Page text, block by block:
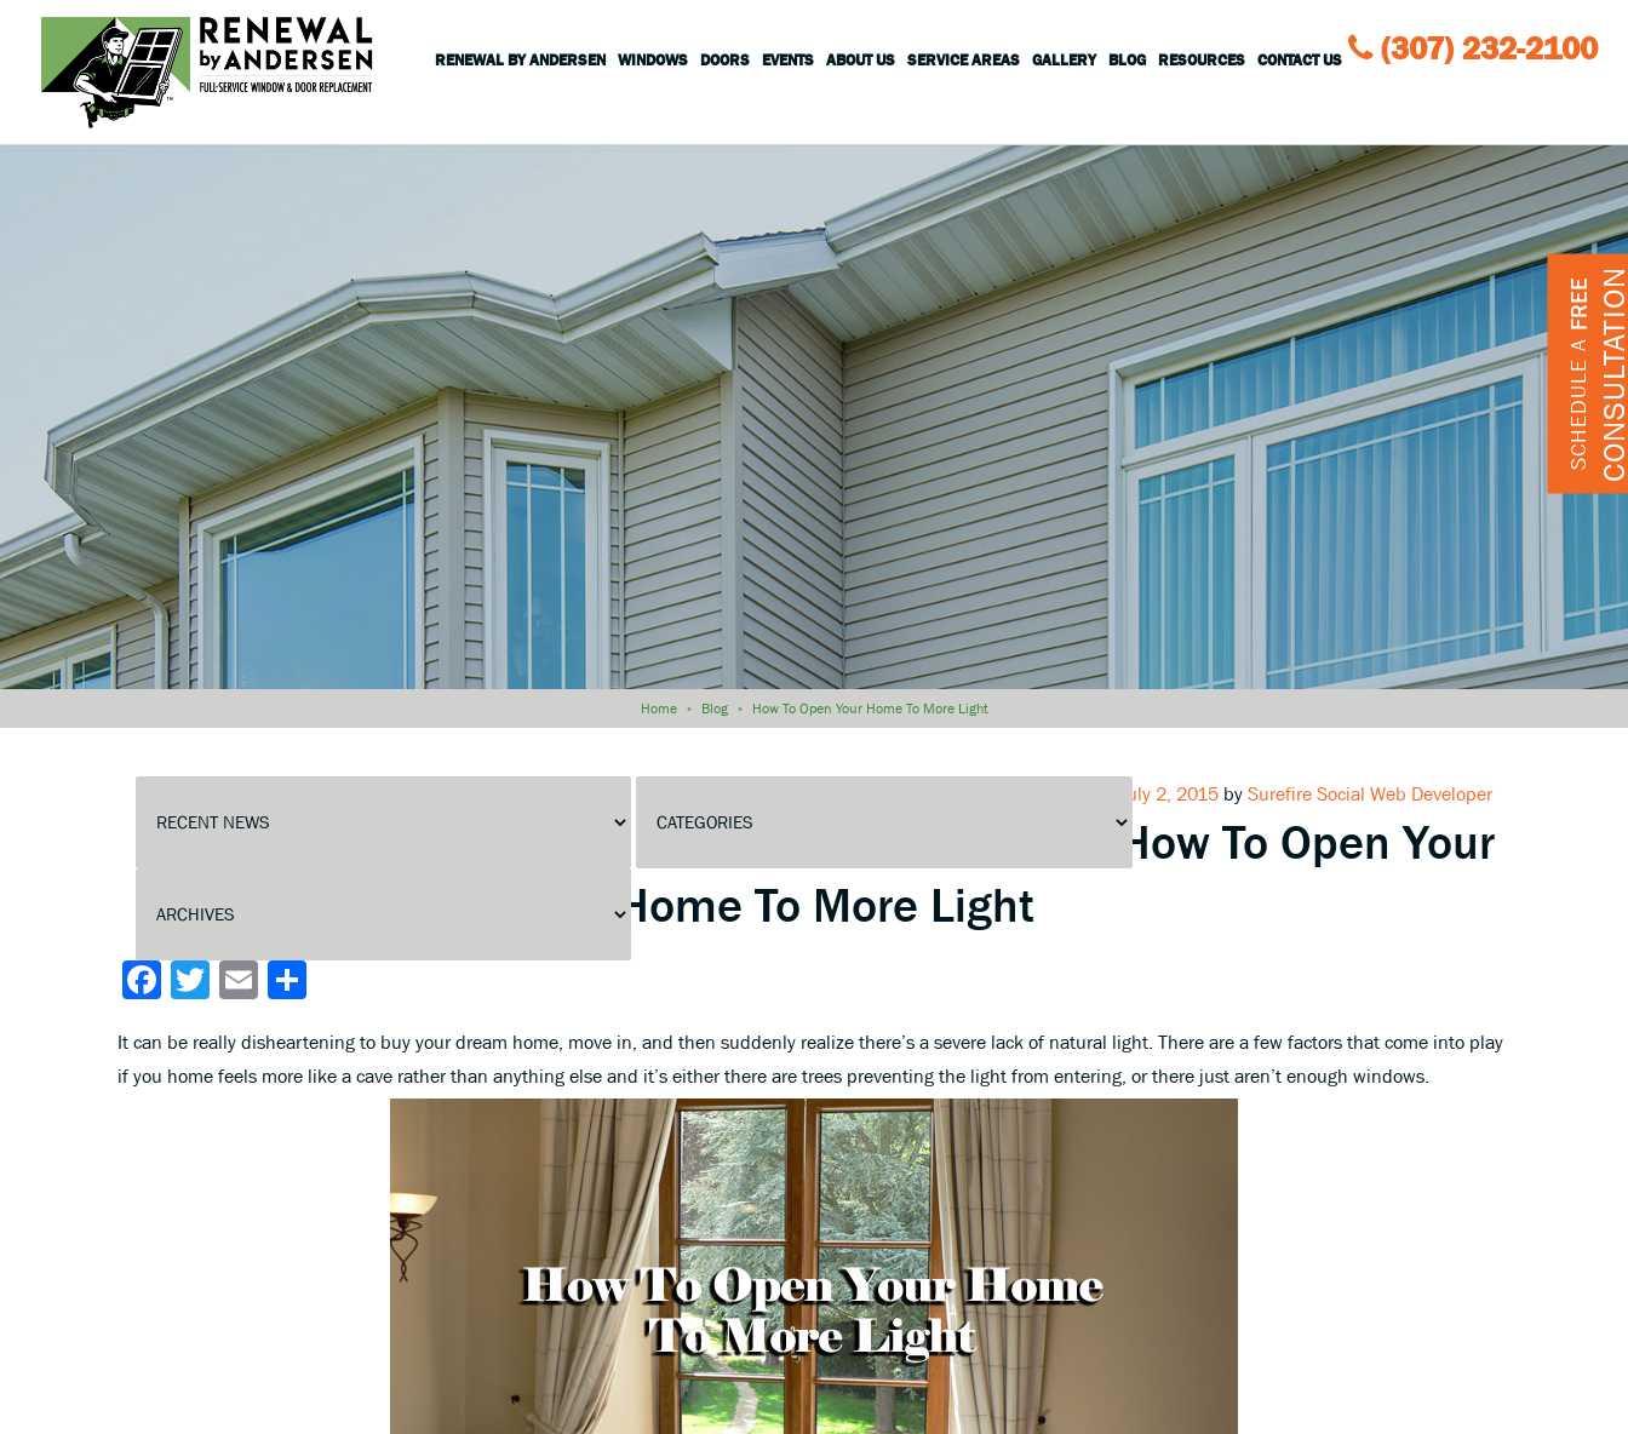
RENEWAL BY ANDERSEN WINDOWS DOORS EVENTS ABOUT US SERVICE AREAS GALLERY BLOG RESOURCES CONTACT US (307) 232-2100
Home » Blog » How To Open Your Home To More Light
SCHEDULE A
FREE
Posted
on
July 2, 2015by Surefire Social Web Developer
How To Open Your
Home To More Light
Facebook
TwitterEmail
It can be really disheartening to buy your dream home, move in, and then suddenly realize there’s a severe lack of natural light. There are a few factors that come into play
if you home feels more like a cave rather than anything else and it’s either there are trees preventing the light from entering, or there just aren’t enough windows.